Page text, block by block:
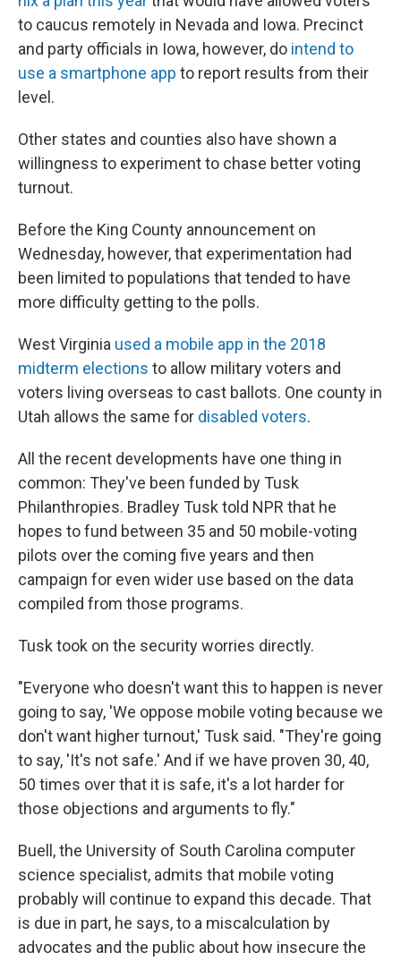
to caucus remotely in Nevada and Iowa. Precinct
and party officials in Iowa, however, do intend to
use a smartphone app to report results from their
level.
Other states and counties also have shown a
willingness to experiment to chase better voting
turnout.
Before the King County announcement on
Wednesday, however, that experimentation had
been limited to populations that tended to have
more difficulty getting to the polls.
West Virginia used a mobile app in the 2018
midterm elections to allow military voters and
voters living overseas to cast ballots. One county in
Utah allows the same for disabled voters.
All the recent developments have one thing in
common: They've been funded by Tusk
Philanthropies. Bradley Tusk told NPR that he
hopes to fund between 35 and 50 mobile-voting
pilots over the coming five years and then
campaign for even wider use based on the data
compiled from those programs.
Tusk took on the security worries directly.
"Everyone who doesn't want this to happen is never
going to say, 'We oppose mobile voting because we
don't want higher turnout,' Tusk said. "They're going
to say, 'It's not safe.' And if we have proven 30, 40,
50 times over that it is safe, it's a lot harder for
those objections and arguments to fly."
Buell, the University of South Carolina computer
science specialist, admits that mobile voting
probably will continue to expand this decade. That
is due in part, he says, to a miscalculation by
advocates and the public about how insecure the